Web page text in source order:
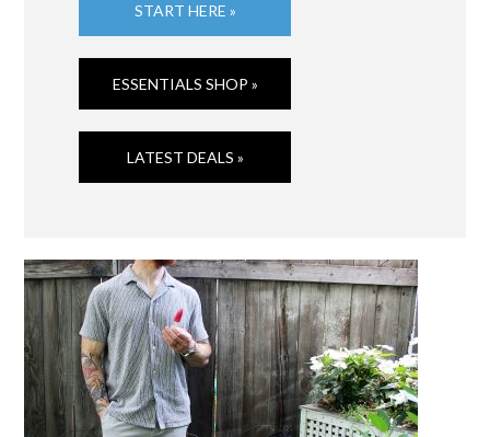
START HERE »
ESSENTIALS SHOP »
LATEST DEALS »